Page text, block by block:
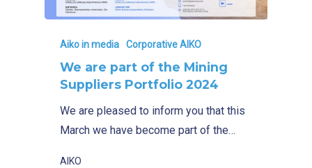
Aiko in media Corporative AIKO
We are part of the Mining
Suppliers Portfolio 2024
We are pleased to inform you that this
March we have become part of the…
AIKO